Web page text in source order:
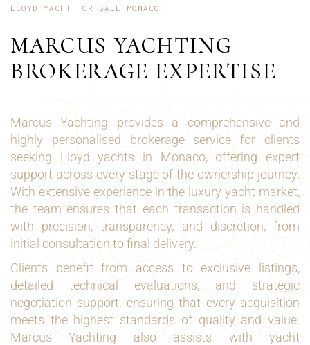
LLOYD YACHT FOR SALE MONACO
MARCUS YACHTING
BROKERAGE EXPERTISE
Marcus Yachting provides a comprehensive and
highly personalised brokerage service for clients
seeking Lloyd yachts in Monaco, offering expert
support across every stage of the ownership journey.
With extensive experience in the luxury yacht market,
the team ensures that each transaction is handled
with precision, transparency, and discretion, from
initial consultation to final delivery.
Clients benefit from access to exclusive listings,
detailed technical evaluations, and strategic
negotiation support, ensuring that every acquisition
meets the highest standards of quality and value.
Marcus Yachting also assists with yacht